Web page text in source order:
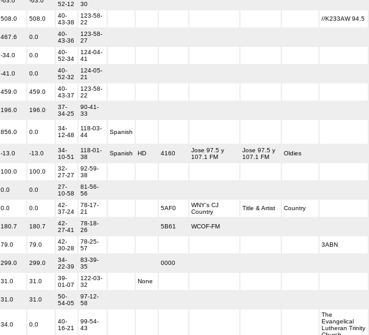
52-12
30
508.0 508.0
40-
43-38
123-58-
22
//K233AW 94.5
467.6 0.0
40-
43-36
123-58-
27
-34.0 0.0
40-
52-34
124-04-
41
-41.0 0.0
40-
52-32
124-05-
21
459.0 459.0
40-
43-37
123-58-
22
196.0 196.0
37-
34-25
90-41-
33
856.0 0.0
34-
12-48
118-03-
44
Spanish
-13.0 -13.0
34-
10-51
118-01-
38
Spanish HD 4160
Jose 97.5 y
107.1 FM
Jose 97.5 y
107.1 FM
Oldies
100.0 100.0
32-
27-27
92-59-
38
0.0 0.0
27-
10-58
81-56-
56
0.0 0.0
42-
37-24
78-17-
21
5AF0
WNY's CJ
Country
Title & Artist Country
180.7 180.7
42-
27-41
78-18-
26
5B61 WCOF-FM
79.0 79.0
42-
30-28
78-25-
57
3ABN
299.0 299.0
34-
22-39
83-39-
35
0000
31.0 31.0
39-
01-07
122-03-
32
None
31.0 31.0
50-
54-05
97-12-
58
34.0 0.0
40-
16-21
99-54-
43
The
Evangelical
Lutheran Trinity